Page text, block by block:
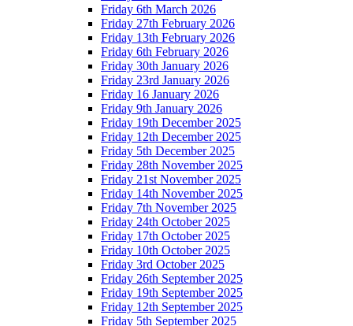
Friday 6th March 2026
Friday 27th February 2026
Friday 13th February 2026
Friday 6th February 2026
Friday 30th January 2026
Friday 23rd January 2026
Friday 16 January 2026
Friday 9th January 2026
Friday 19th December 2025
Friday 12th December 2025
Friday 5th December 2025
Friday 28th November 2025
Friday 21st November 2025
Friday 14th November 2025
Friday 7th November 2025
Friday 24th October 2025
Friday 17th October 2025
Friday 10th October 2025
Friday 3rd October 2025
Friday 26th September 2025
Friday 19th September 2025
Friday 12th September 2025
Friday 5th September 2025